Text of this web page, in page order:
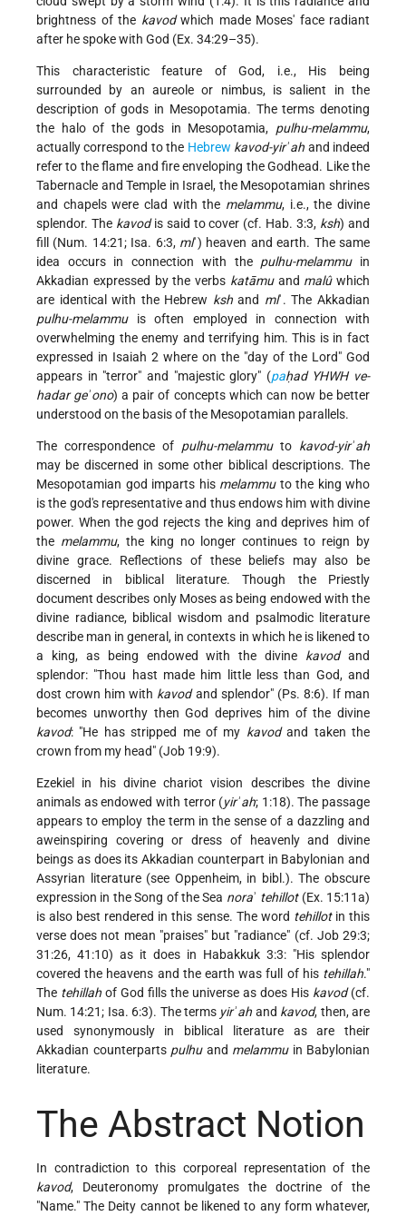
brightness of the kavodwhich made Moses' face radiant
after he spoke with God (Ex. 34:29–35).
This characteristic feature of God, i.e., His being
surrounded by an aureole or nimbus, is salient in the
description of gods in Mesopotamia. The terms denoting
the halo of the gods in Mesopotamia, pulhu-melammu,
actually correspond to the Hebrew kavod-yirʾah and indeed
refer to the flame and fire enveloping the Godhead. Like the
Tabernacle and Temple in Israel, the Mesopotamian shrines
and chapels were clad with the melammu, i.e., the divine
splendor. The kavodis said to cover (cf. Hab. 3:3, ksh) and
fill (Num. 14:21; Isa. 6:3, mlʾ) heaven and earth. The same
idea occurs in connection with the pulhu-melammuin
Akkadian expressed by the verbs katāmuand malûwhich
are identical with the Hebrew kshand mlʾ. The Akkadian
pulhu-melammuis often employed in connection with
overwhelming the enemy and terrifying him. This is in fact
expressed in Isaiah 2 where on the "day of the Lord" God
appears in "terror" and "majestic glory" (paḥad YHWH ve-
hadar geʾono) a pair of concepts which can now be better
understood on the basis of the Mesopotamian parallels.
The correspondence of pulhu-melammuto kavod-yirʾah
may be discerned in some other biblical descriptions. The
Mesopotamian god imparts his melammuto the king who
is the god's representative and thus endows him with divine
power. When the god rejects the king and deprives him of
the melammu, the king no longer continues to reign by
divine grace. Reflections of these beliefs may also be
discerned in biblical literature. Though the Priestly
document describes only Moses as being endowed with the
divine radiance, biblical wisdom and psalmodic literature
describe man in general, in contexts in which he is likened to
a king, as being endowed with the divine kavodand
splendor: "Thou hast made him little less than God, and
dost crown him with kavodand splendor" (Ps. 8:6). If man
becomes unworthy then God deprives him of the divine
kavod: "He has stripped me of my kavodand taken the
crown from my head" (Job 19:9).
Ezekiel in his divine chariot vision describes the divine
animals as endowed with terror (yirʾah; 1:18). The passage
appears to employ the term in the sense of a dazzling and
aweinspiring covering or dress of heavenly and divine
beings as does its Akkadian counterpart in Babylonian and
Assyrian literature (see Oppenheim, in bibl.). The obscure
expression in the Song of the Sea noraʾ tehillot(Ex. 15:11a)
is also best rendered in this sense. The word tehillotin this
verse does not mean "praises" but "radiance" (cf. Job 29:3;
31:26, 41:10) as it does in Habakkuk 3:3: "His splendor
covered the heavens and the earth was full of his tehillah."
The tehillah of God fills the universe as does His kavod(cf.
Num. 14:21; Isa. 6:3). The terms yirʾah and kavod, then, are
used synonymously in biblical literature as are their
Akkadian counterparts pulhuand melammuin Babylonian
literature.
The Abstract Notion
In contradiction to this corporeal representation of the
kavod, Deuteronomy promulgates the doctrine of the
"Name." The Deity cannot be likened to any form whatever,